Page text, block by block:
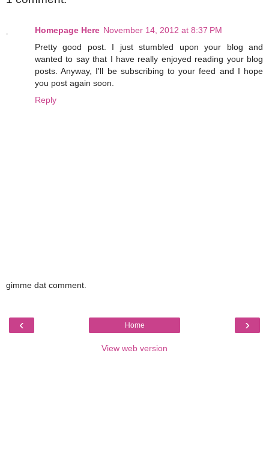
Homepage Here November 14, 2012 at 8:37 PM
Pretty good post. I just stumbled upon your blog and
wanted to say that I have really enjoyed reading your blog
posts. Anyway, I'll be subscribing to your feed and I hope
you post again soon.
Reply
gimme dat comment.
‹ ›
Home
View web version